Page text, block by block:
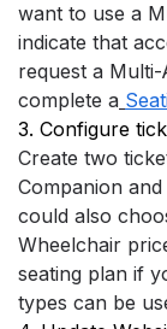
want to use a
indicate that
request a
complete a
3. Configure
Create two
Companion
could also
Wheelchair
seating plan if
types can be